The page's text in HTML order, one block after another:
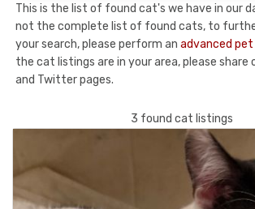
This is the list of found cat's we have in our
not the complete list of found cats, to
your search, please perform an advanced pet
the cat listings are in your area, please share
and Twitter pages.
3 found cat listings